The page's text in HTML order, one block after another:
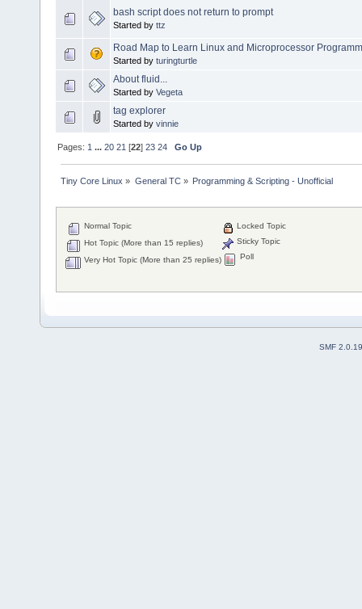
bash script does not return to prompt
Started by ttz
Road Map to Learn Linux and Microprocessor
Started by turingturtle
About fluid...
Started by Vegeta
tag explorer
Started by vinnie
Pages: 1 ...20 21 [22]23 24 Go Up
Tiny Core Linux » General TC» Programming & Scripting - Unofficial
Normal Topic
Hot Topic (More than 15 replies)
Very Hot Topic (More than 25 replies)
Locked Topic
Sticky Topic
Poll
SMF 2.0.19